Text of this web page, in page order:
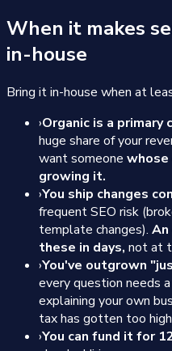
When it makes
in-house
Bring it in-house when at
›Organic is a primary
huge share of your
want someone whose
growing it.
›You ship changes
frequent SEO risk
template changes).
these in days, not at
›You've outgrown
every question needs
explaining your own
tax has gotten too
›You can fund it for